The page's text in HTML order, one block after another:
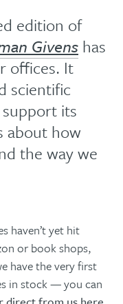
edition of
Givens has
offices. It
scientific
its
about how
the way we
haven’t yet hit
or book shops,
have the very first
in stock — you can